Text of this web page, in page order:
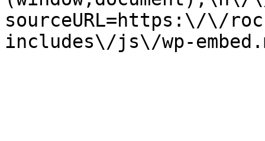
sourceURL=https:\/\/
includes\/js\/wp-